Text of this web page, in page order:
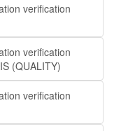
verification
verification
(QUALITY)
verification